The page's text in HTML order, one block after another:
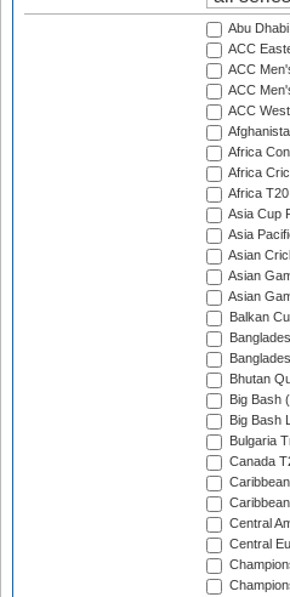
Abu
ACC
ACC
ACC
ACC
Africa
Africa
Africa
Asia Cup
Asia
Asian
Asian
Asian
Balkan
Bhutan
Big Bash
Big Bash
Bulgaria
Canada
Central
Central